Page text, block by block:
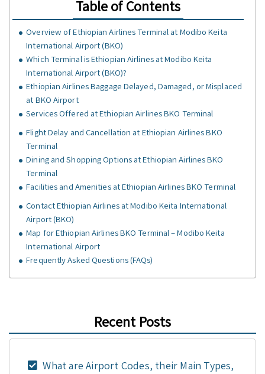
Table of Contents
Overview of Ethiopian Airlines Terminal at Modibo Keita
International Airport (BKO)
Which Terminal is Ethiopian Airlines at Modibo Keita
International Airport (BKO)?
Ethiopian Airlines Baggage Delayed, Damaged, or Misplaced
at BKO Airport
Services Offered at Ethiopian Airlines BKO Terminal
Flight Delay and Cancellation at Ethiopian Airlines BKO
Terminal
Dining and Shopping Options at Ethiopian Airlines BKO
Terminal
Facilities and Amenities at Ethiopian Airlines BKO Terminal
Contact Ethiopian Airlines at Modibo Keita International
Airport (BKO)
Map for Ethiopian Airlines BKO Terminal – Modibo Keita
International Airport
Frequently Asked Questions (FAQs)
Recent Posts
What are Airport Codes, their Main Types,